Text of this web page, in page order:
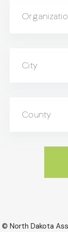
City
County
© North Dakota